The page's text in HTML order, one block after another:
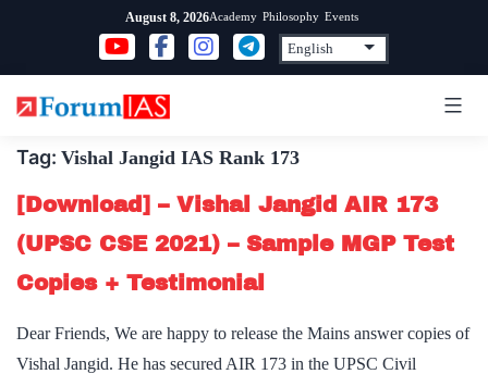
content
August 8, 2026Academy Philosophy Events
Tag: Vishal Jangid IAS Rank 173
[Download] – Vishal Jangid AIR 173
(UPSC CSE 2021) – Sample MGP Test
Copies + Testimonial
Dear Friends, We are happy to release the Mains answer copies of
Vishal Jangid. He has secured AIR 173 in the UPSC Civil